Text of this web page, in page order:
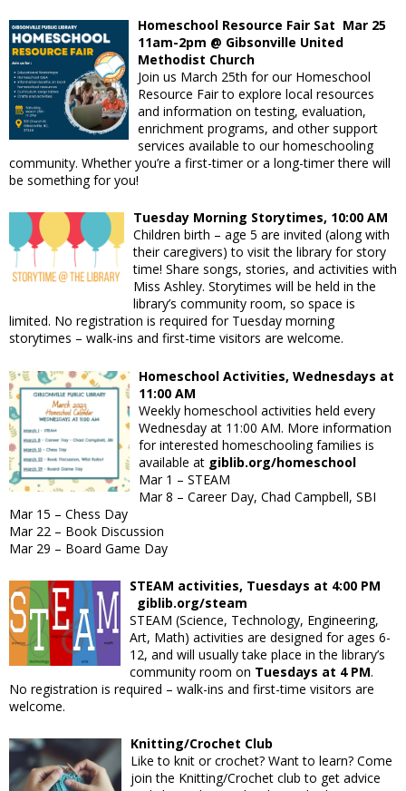
Homeschool Resource Fair Sat Mar 25
11am-2pm @ Gibsonville United
Methodist Church
Join us March 25th for our Homeschool
Resource Fair to explore local resources
and information on testing, evaluation,
enrichment programs, and other support
services available to our homeschooling
community. Whether you’re a first-timer or a long-timer there will
be something for you!
Tuesday Morning Storytimes, 10:00 AM
Children birth – age 5 are invited (along with
their caregivers) to visit the library for story
time! Share songs, stories, and activities with
Miss Ashley. Storytimes will be held in the
library’s community room, so space is
limited. No registration is required for Tuesday morning
storytimes – walk-ins and first-time visitors are welcome.
Homeschool Activities, Wednesdays at
11:00 AM
Weekly homeschool activities held every
Wednesday at 11:00 AM. More information
for interested homeschooling families is
available at giblib.org/homeschool
Mar 1 – STEAM
Mar 8 – Career Day, Chad Campbell, SBI
Mar 15 – Chess Day
Mar 22 – Book Discussion
Mar 29 – Board Game Day
STEAM activities, Tuesdays at 4:00 PM
giblib.org/steam
STEAM (Science, Technology, Engineering,
Art, Math) activities are designed for ages 6-
12, and will usually take place in the library’s
community room on Tuesdays at 4 PM.
No registration is required – walk-ins and first-time visitors are
welcome.
Knitting/Crochet Club
Like to knit or crochet? Want to learn? Come
join the Knitting/Crochet club to get advice